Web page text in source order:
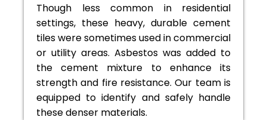
Though less common in residential
settings, these heavy, durable cement
tiles were sometimes used in commercial
or utility areas. Asbestos was added to
the cement mixture to enhance its
strength and fire resistance. Our team is
equipped to identify and safely handle
these denser materials.